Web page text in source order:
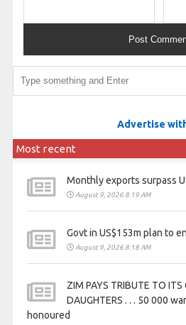
Advertise
Most recent
Monthly exports surpass
August 9, 2026 8:19 AM
Govt in US$153m plan to
August 9, 2026 8:18 AM
ZIM PAYS TRIBUTE TO
DAUGHTERS . . . 50 000
honoured